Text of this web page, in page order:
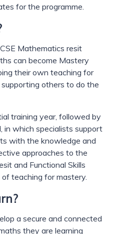
for the programme.
Mathematics resit
can become Mastery
their own teaching for
others to do the
training year, followed by
in which specialists support
with the knowledge and
approaches to the
and Functional Skills
teaching for mastery.
a secure and connected
they are learning